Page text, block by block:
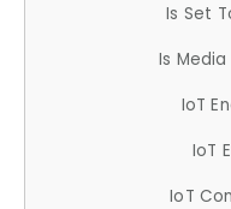
Is Set
Is
IoT
IoT
IoT